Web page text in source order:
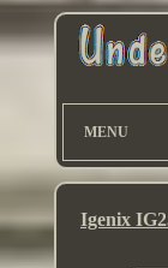
MENU
Igenix